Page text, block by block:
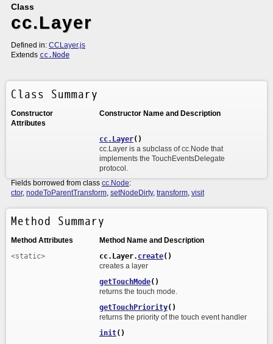
Class
cc.Layer
Defined in: CCLayer.js
Extends cc.Node
Class Summary
Constructor
Attributes
Constructor Name and Description
cc.Layer()
cc.Layer is a subclass of cc.Node that
implements the TouchEventsDelegate
protocol.
Fields borrowed from class cc.Node:
ctor, nodeToParentTransform, setNodeDirty, transform, visit
Method Summary
Method Attributes
Method Name and Description
<static>
cc.Layer. create()
creates a layer
getTouchMode()
returns the touch mode.
getTouchPriority()
returns the priority of the touch event handler
init()